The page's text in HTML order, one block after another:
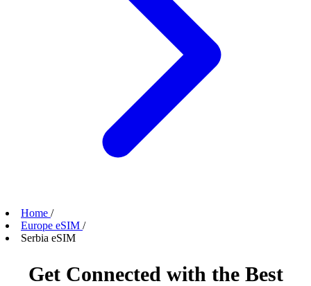
Home /
Europe eSIM /
Serbia eSIM
Get Connected with the Best